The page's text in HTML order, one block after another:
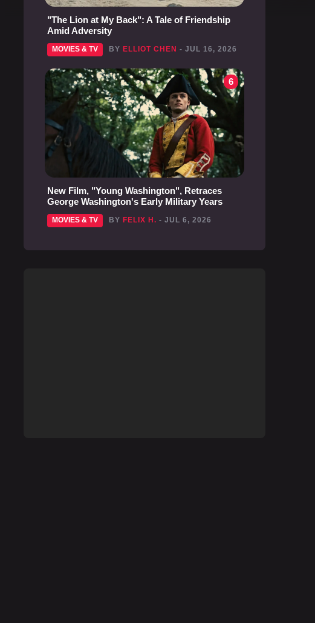
"The Lion at My Back": A Tale of Friendship
Amid Adversity
MOVIES & TV BY ELLIOT CHEN - JUL 16, 2026
6
New Film, "Young Washington", Retraces
George Washington's Early Military Years
MOVIES & TV BY FELIX H. - JUL 6, 2026